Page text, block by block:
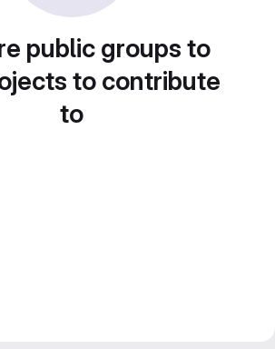
public groups to
to contribute
to